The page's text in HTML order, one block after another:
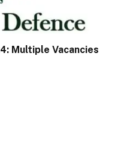
Multiple Vacancies